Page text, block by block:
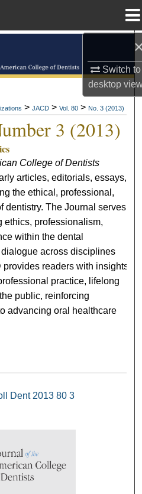
Switch to
desktop
Collections
Account
About
Network™
> JACD > Vol. 80 > No. 3 (2013)
3 (2013)
College of Dentists
articles, editorials, essays,
the ethical, professional,
dentistry. The Journal serves
ethics, professionalism,
within the dental
across disciplines
readers with insights
practice, lifelong
public, reinforcing
advancing oral healthcare
Dent 2013 80 3